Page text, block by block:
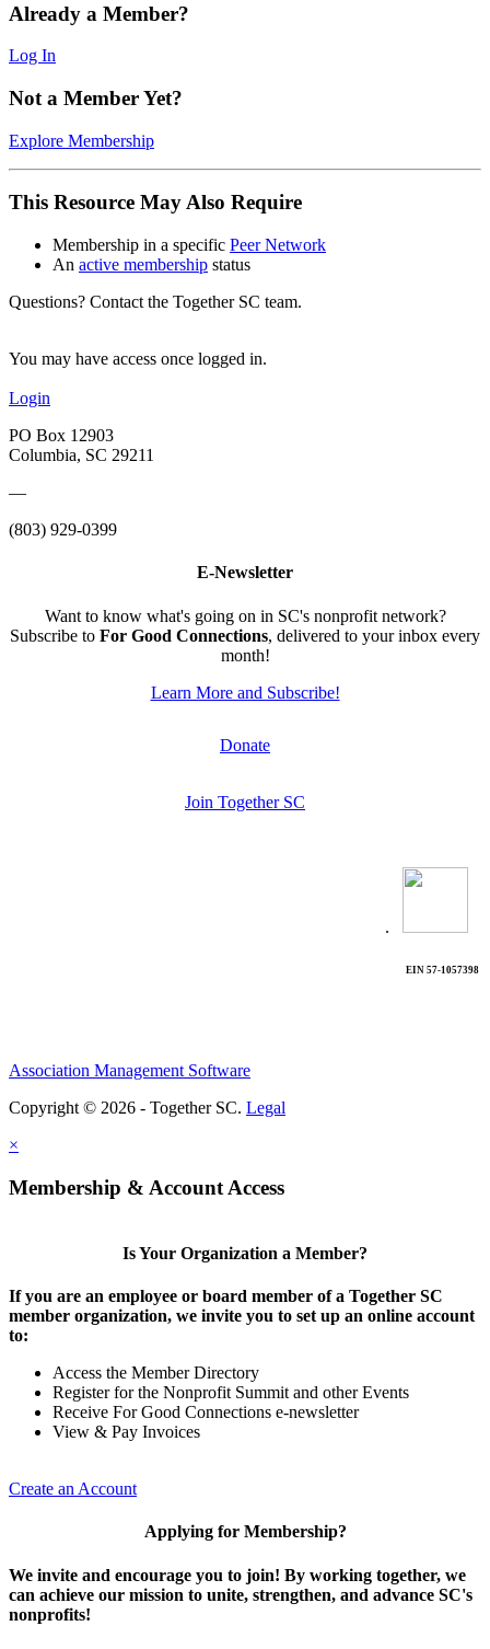
Already a Member?
Log In
Not a Member Yet?
Explore Membership
This Resource May Also Require
Membership in a specific Peer Network
An active membership status
Questions? Contact the Together SC team.
You may have access once logged in.
Login
PO Box 12903
Columbia, SC 29211
—
(803) 929-0399
E-Newsletter
Want to know what's going on in SC's nonprofit network?
Subscribe to For Good Connections, delivered to your inbox every
month!
Learn More and Subscribe!
Donate
Join Together SC
.
EIN 57-1057398
Association Management Software
Copyright © 2026 - Together SC. Legal
×
Membership & Account Access
Is Your Organization a Member?
If you are an employee or board member of a Together SC
member organization, we invite you to set up an online account
to:
Access the Member Directory
Register for the Nonprofit Summit and other Events
Receive For Good Connections e-newsletter
View & Pay Invoices
Create an Account
Applying for Membership?
We invite and encourage you to join! By working together, we
can achieve our mission to unite, strengthen, and advance SC's
nonprofits!